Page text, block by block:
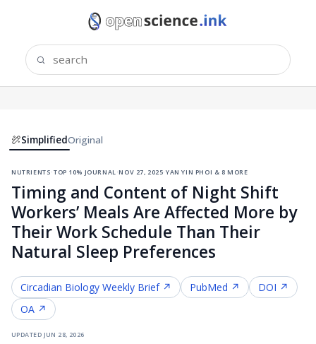
SimplifiedOriginal
nutrients·top 10% journal ·nov 27, 2025·yan yin phoi & 8 more
Timing and Content of Night Shift
Workers’ Meals Are Affected More by
Their Work Schedule Than Their
Natural Sleep Preferences
Circadian Biology Weekly Brief ↗ PubMed ↗
DOI ↗
OA ↗
updated jun 28, 2026